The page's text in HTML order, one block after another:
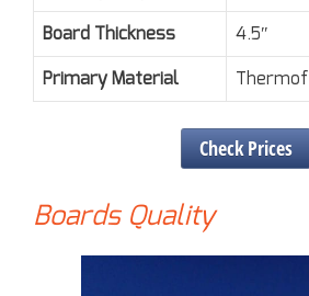
Board Thickness 4.5″
Primary Material
Check Prices
Boards Quality